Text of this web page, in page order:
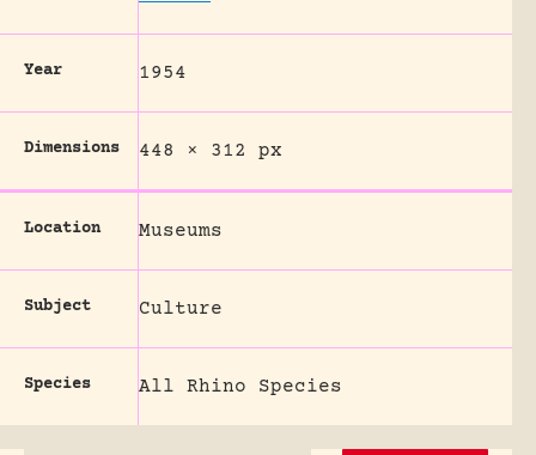
Year 1954
Dimensions 448 × 312 px
Location Museums
Subject Culture
Species All Rhino Species